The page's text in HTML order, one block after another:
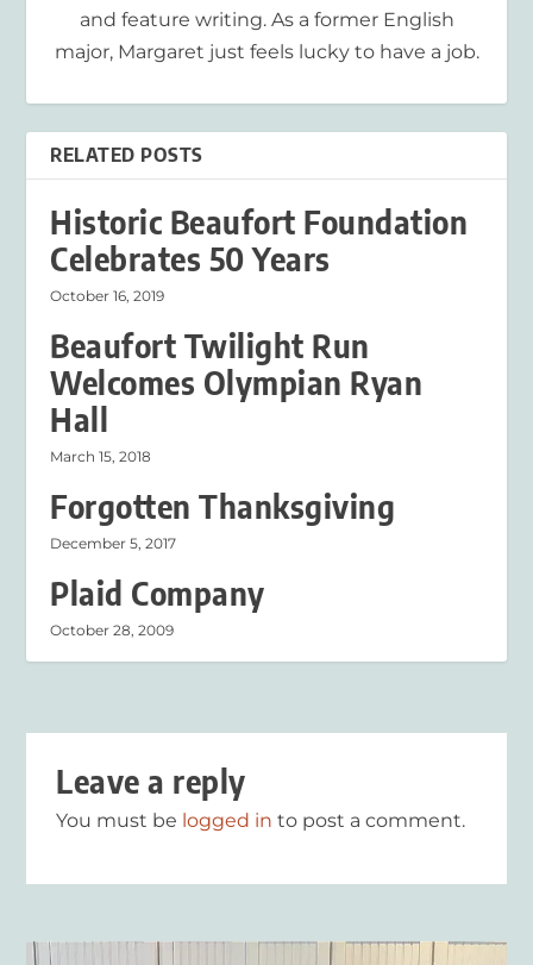
and feature writing. As a former English
major, Margaret just feels lucky to have a job.
RELATED POSTS
Historic Beaufort Foundation
Celebrates 50 Years
October 16, 2019
Beaufort Twilight Run
Welcomes Olympian Ryan
Hall
March 15, 2018
Forgotten Thanksgiving
December 5, 2017
Plaid Company
October 28, 2009
Leave a reply
You must be logged in to post a comment.